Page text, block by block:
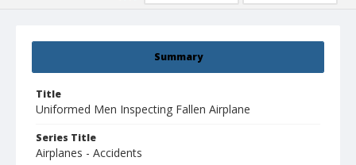
Summary
Title
Uniformed Men Inspecting Fallen Airplane
Series Title
Airplanes - Accidents